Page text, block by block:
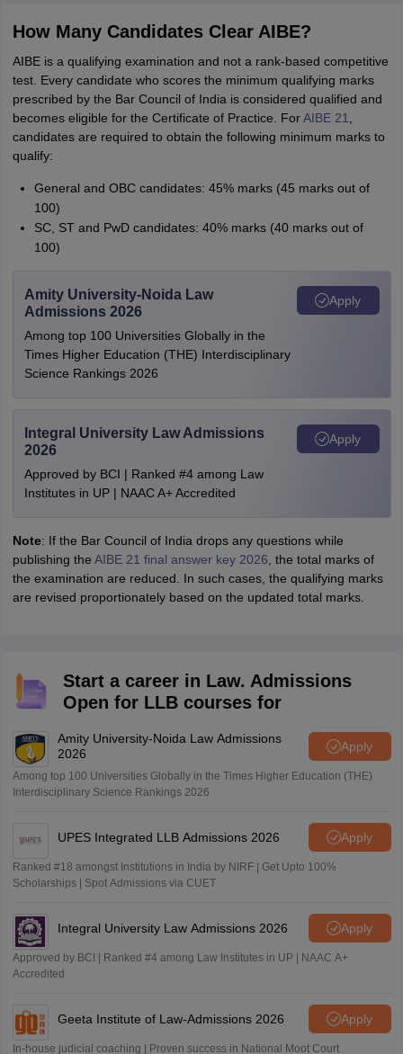
How Many Candidates Clear AIBE?
AIBE is a qualifying examination and not a rank-based competitive
test. Every candidate who scores the minimum qualifying marks
prescribed by the Bar Council of India is considered qualified and
becomes eligible for the Certificate of Practice. ForAIBE 21
candidates are required to obtain the following minimum marks to
qualify:
General and OBC candidates: 45% marks (45 marks out of
100)
SC, ST and PwD candidates: 40% marks (40 marks out of
100)
Amity University-Noida Law
Admissions 2026
Among top 100 Universities Globally in the
Times Higher Education (THE) Interdisciplinary
Science Rankings 2026
Apply
Integral University Law Admissions
2026
Approved by BCI | Ranked #4 among Law
Institutes in UP | NAAC A+ Accredited
Apply
Note: If the Bar Council of India drops any questions while
publishing the AIBE 21 final answer key 2026 , the total marks of
the examination are reduced. In such cases, the qualifying marks
are revised proportionately based on the updated total marks.
Start a career in Law. Admissions
Open for LLB courses for
Amity University-Noida Law Admissions
2026
Apply
Among top 100 Universities Globally in the Times Higher Education (THE)
Interdisciplinary Science Rankings 2026
UPES Integrated LLB Admissions 2026 Apply
Ranked #18 amongst Institutions in India by NIRF | Get Upto 100%
Scholarships | Spot Admissions via CUET
Integral University Law Admissions 2026 Apply
Approved by BCI | Ranked #4 among Law Institutes in UP | NAAC A+
Accredited
Geeta Institute of Law-Admissions 2026 Apply
In-house judicial coaching | Proven success in National Moot Court